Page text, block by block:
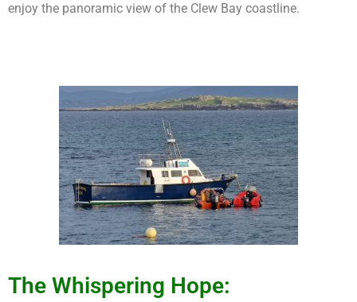
enjoy the panoramic view of the Clew Bay coastline.
The Whispering Hope: